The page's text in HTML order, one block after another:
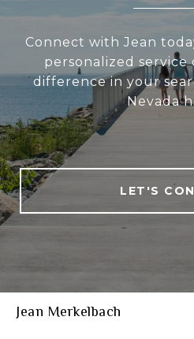
Connect with Jean
personalized
difference in your
Nevada
LET'S
Jean Merkelbach